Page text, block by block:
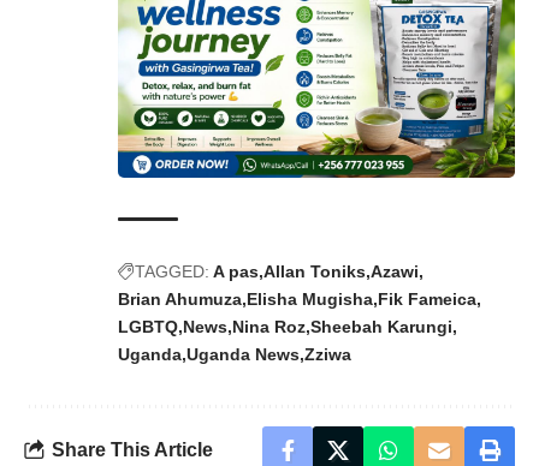
TAGGED: A pas Allan Toniks Azawi
Brian Ahumuza Elisha Mugisha Fik Fameica
LGBTQ News Nina Roz Sheebah Karungi
Uganda Uganda News Zziwa
Share This Article